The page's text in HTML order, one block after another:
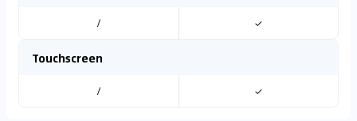
/ ✓
Touchscreen
/ ✓